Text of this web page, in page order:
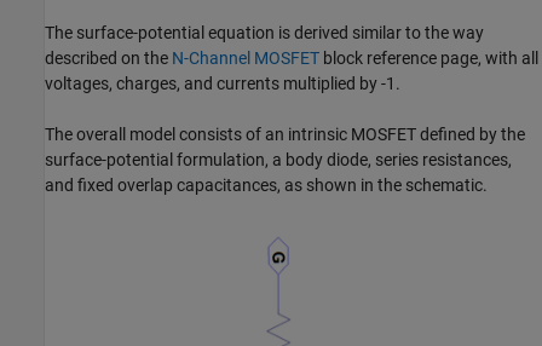
The surface-potential equation is derived similar to the way
described on the N-Channel MOSFET block reference page, with all
voltages, charges, and currents multiplied by -1.
The overall model consists of an intrinsic MOSFET defined by the
surface-potential formulation, a body diode, series resistances,
and fixed overlap capacitances, as shown in the schematic.